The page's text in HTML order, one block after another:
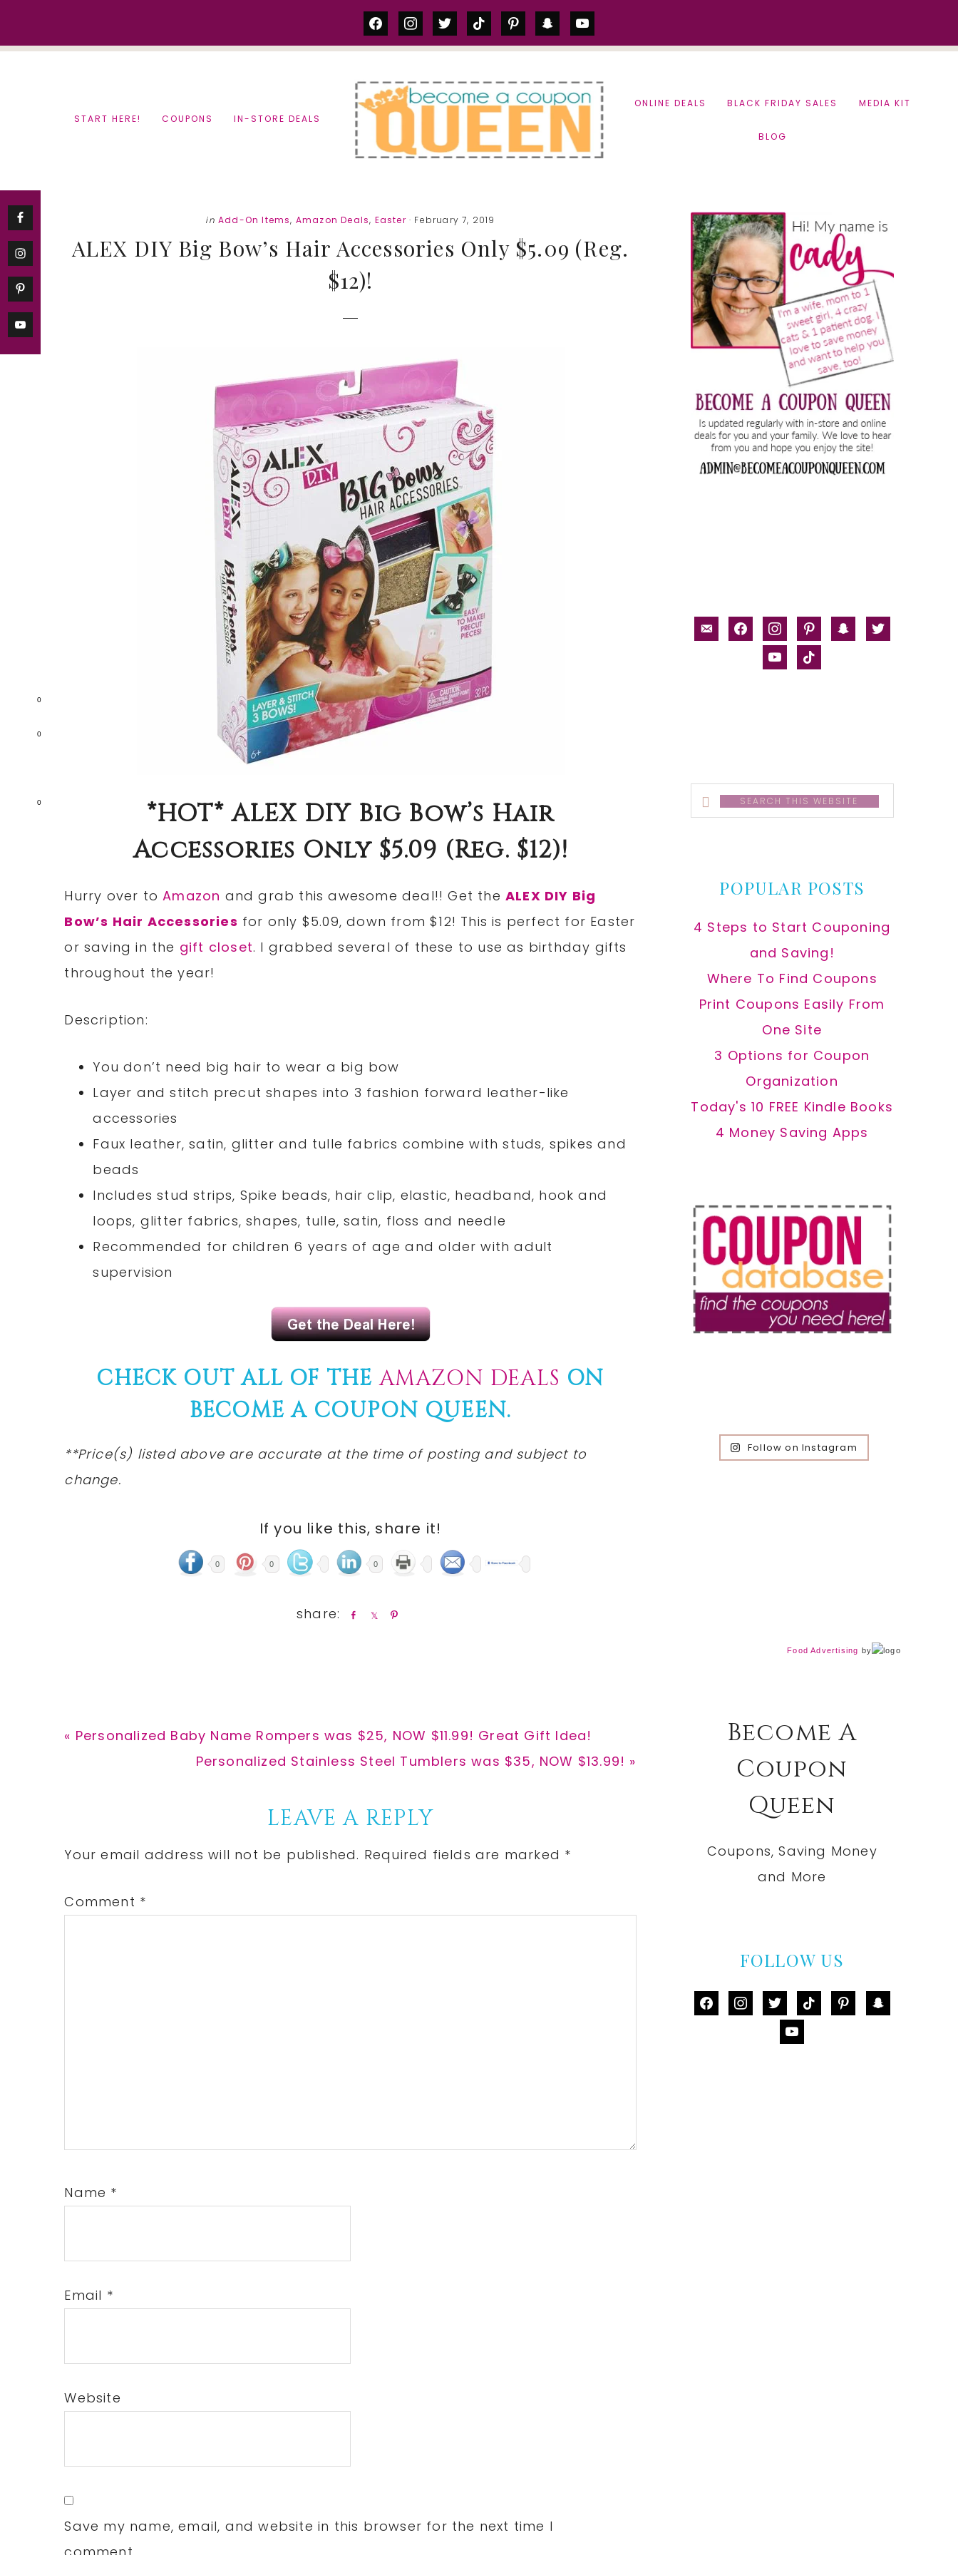
0
0
0
facebookinstagram
twittertiktok pinterestsnapchatyoutube
START HERE! COUPONS IN-STORE DEALS
ONLINE DEALS BLACK FRIDAY SALES MEDIA KIT
BLOG
in Add-On Items, Amazon Deals, Easter · February 7, 2019
ALEX DIY Big Bow’s Hair Accessories Only $5.09 (Reg.
$12)!
*HOT* ALEX DIY Big Bow’s Hair
Accessories Only $5.09 (Reg. $12)!
Hurry over toAmazon and grab this awesome deal!! Get theALEX DIY Big
Bow’s Hair Accessories for only $5.09, down from $12! This is perfect for Easter
or saving in the gift closet. I grabbed several of these to use as birthday gifts
throughout the year!
Description:
You don’t need big hair to wear a big bow
Layer and stitch precut shapes into 3 fashion forward leather-like
accessories
Faux leather, satin, glitter and tulle fabrics combine with studs, spikes and
beads
Includes stud strips, Spike beads, hair clip, elastic, headband, hook and
loops, glitter fabrics, shapes, tulle, satin, floss and needle
Recommended for children 6 years of age and older with adult
supervision
CHECK OUT ALL OF THEAMAZON DEALS ON
BECOME A COUPON QUEEN.
**Price(s) listed above are accurate at the time of posting and subject to
change.
If you like this, share it!
0 0 0
Previous
« Personalized Baby Name Rompers was $25, NOW $11.99! Great Gift Idea!
Next
Personalized Stainless Steel Tumblers was $35, NOW $13.99! »
Interactions
LEAVE A REPLY
Your email address will not be published. Required fields are marked *
Comment *
Name *
Email *
Website
Save my name, email, and website in this browser for the next time I
Primary
Sidebar
email-facebookinstagrampinterestsnapchat
twitter
youtubetiktok
Search
this
POPULAR POSTS
4 Steps to Start Couponing
and Saving!
Where To Find Coupons
Print Coupons Easily From
One Site
3 Options for Coupon
Organization
Today's 10 FREE Kindle Books
4 Money Saving Apps
Follow on Instagram
Food Advertising by
Become A
Coupon
Queen
Coupons, Saving Money
and More
FOLLOW US
facebookinstagram
twittertiktok pinterestsnapchat
youtube